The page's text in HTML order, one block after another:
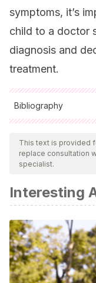
symptoms, it’s
child to a doctor
diagnosis and
treatment.
Bibliography
All cited sources
ensure their quality,
bibliography of this
Monteagudo, B.,
Suárez-Amor,
(2010). NOTA
debería iniciarse
68, Issue 2).
Molusco
This text is provided
replace consultation
specialist.
Interesting